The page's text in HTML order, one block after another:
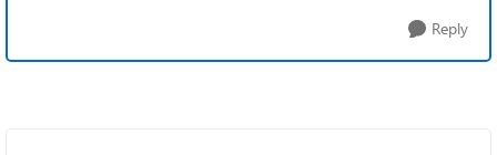
Reply